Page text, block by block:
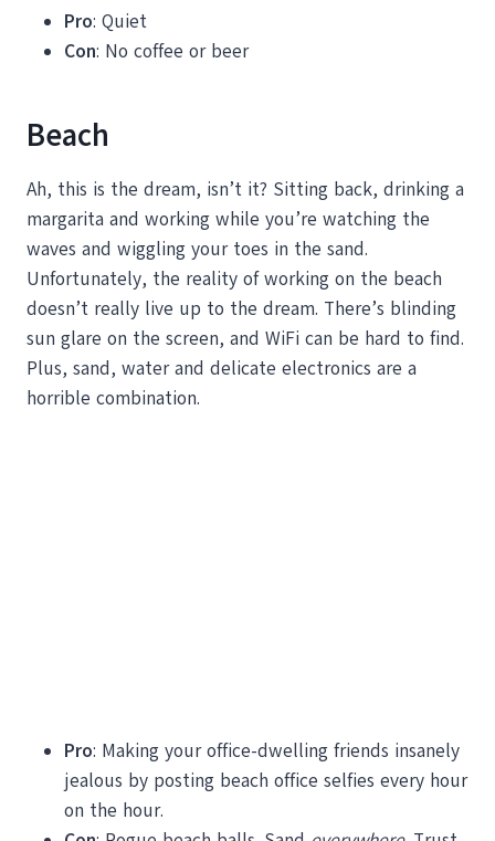
Pro: Quiet
Con: No coffee or beer
Beach
Ah, this is the dream, isn’t it? Sitting back, drinking a
margarita and working while you’re watching the
waves and wiggling your toes in the sand.
Unfortunately, the reality of working on the beach
doesn’t really live up to the dream. There’s blinding
sun glare on the screen, and WiFi can be hard to find.
Plus, sand, water and delicate electronics are a
horrible combination.
Pro: Making your office-dwelling friends insanely
jealous by posting beach office selfies every hour
on the hour.